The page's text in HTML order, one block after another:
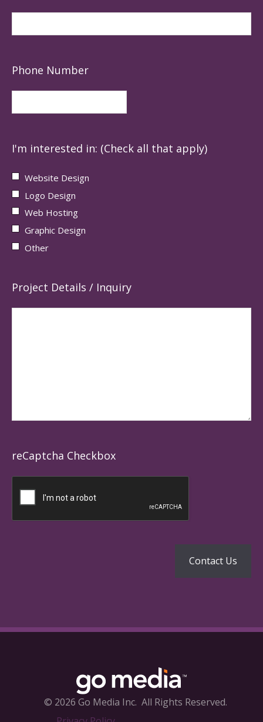
Phone Number
I'm interested in: (Check all that apply)
Website Design
Logo Design
Web Hosting
Graphic Design
Other
Project Details / Inquiry
reCaptcha Checkbox
© 2026 Go Media Inc. All Rights Reserved.